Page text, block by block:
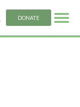
DONATE